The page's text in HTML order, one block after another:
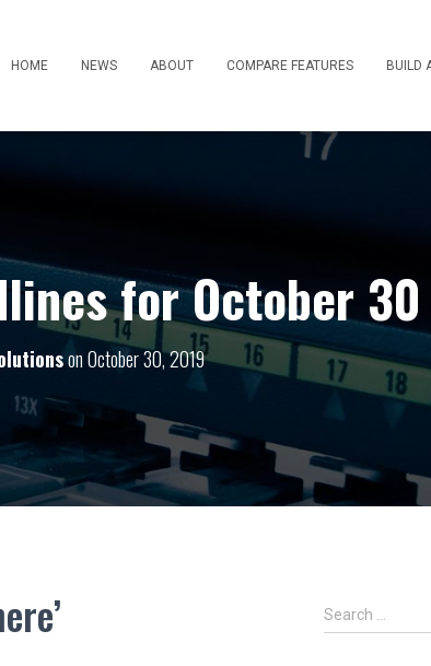
HOME NEWS ABOUT COMPARE FEATURES BUILD
for October 30
onOctober 30, 2019
S
e
Search …